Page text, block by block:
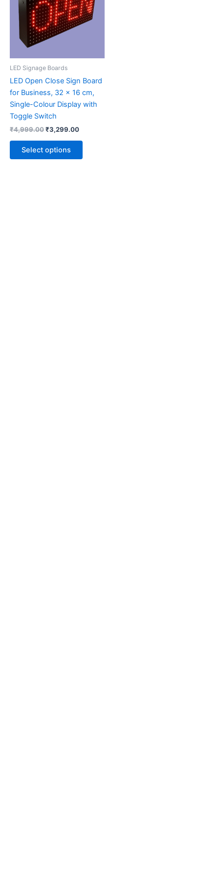
LED Signage Boards
LED Open Close Sign Board
for Business, 32 x 16 cm,
Single-Colour Display with
Toggle Switch
₹4,999.00₹3,299.00
Select options
multiple
variants.
on
the
product